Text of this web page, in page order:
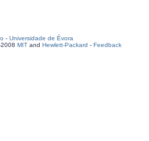
- Universidade de Évora
MIT and Hewlett-Packard - Feedback